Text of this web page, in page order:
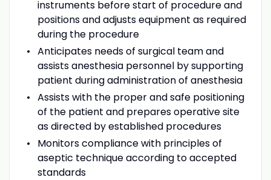
instruments before start of procedure and
positions and adjusts equipment as required
during the procedure
Anticipates needs of surgical team and
assists anesthesia personnel by supporting
patient during administration of anesthesia
Assists with the proper and safe positioning
of the patient and prepares operative site
as directed by established procedures
Monitors compliance with principles of
aseptic technique according to accepted
standards